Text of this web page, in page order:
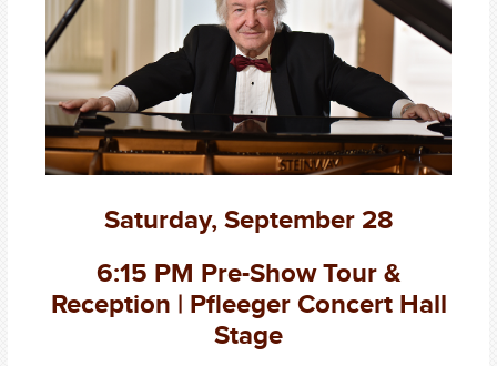
Saturday, September 28
6:15 PM Pre-Show Tour &
Reception | Pfleeger Concert Hall
Stage